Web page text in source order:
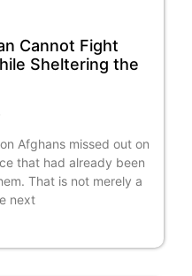
Cannot Fight
Sheltering the
Afghans missed out on
that had already been
That is not merely a
next